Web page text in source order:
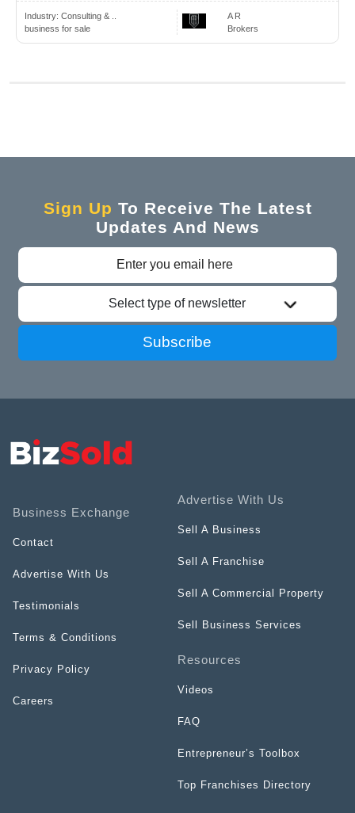
Industry: Consulting & ..
business for sale
A R
Brokers
Sign Up To Receive The Latest
Updates And News
Select type of newsletter
Subscribe
Business Exchange
Contact
Advertise With Us
Testimonials
Terms & Conditions
Privacy Policy
Careers
Advertise With Us
Sell A Business
Sell A Franchise
Sell A Commercial Property
Sell Business Services
Resources
Videos
FAQ
Entrepreneur’s Toolbox
Top Franchises Directory